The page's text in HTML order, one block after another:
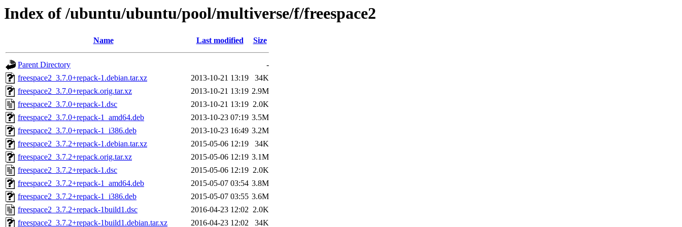
Index of /ubuntu/ubuntu/pool/multiverse/f/freespace2
Name Last modified Size
Parent Directory
-
freespace2_3.7.0+repack-1.debian.tar.xz
2013-10-21 13:19
34K
freespace2_3.7.0+repack.orig.tar.xz
2013-10-21 13:19 2.9M
freespace2_3.7.0+repack-1.dsc
2013-10-21 13:19 2.0K
freespace2_3.7.0+repack-1_amd64.deb
2013-10-23 07:19 3.5M
freespace2_3.7.0+repack-1_i386.deb
2013-10-23 16:49 3.2M
freespace2_3.7.2+repack-1.debian.tar.xz
2015-05-06 12:19
34K
freespace2_3.7.2+repack.orig.tar.xz
2015-05-06 12:19 3.1M
freespace2_3.7.2+repack-1.dsc
2015-05-06 12:19 2.0K
freespace2_3.7.2+repack-1_amd64.deb
2015-05-07 03:54 3.8M
freespace2_3.7.2+repack-1_i386.deb
2015-05-07 03:55 3.6M
freespace2_3.7.2+repack-1build1.dsc
2016-04-23 12:02 2.0K
freespace2_3.7.2+repack-1build1.debian.tar.xz
2016-04-23 12:02 34K